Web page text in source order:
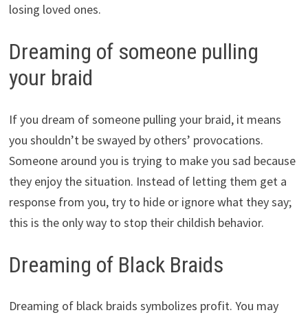
losing loved ones.
Dreaming of someone pulling
your braid
If you dream of someone pulling your braid, it means
you shouldn’t be swayed by others’ provocations.
Someone around you is trying to make you sad because
they enjoy the situation. Instead of letting them get a
response from you, try to hide or ignore what they say;
this is the only way to stop their childish behavior.
Dreaming of Black Braids
Dreaming of black braids symbolizes profit. You may